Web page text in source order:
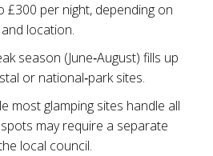
£300 per night, depending on
location.
season (June‑August) fills up
or national‑park sites.
most glamping sites handle all
may require a separate
local council.